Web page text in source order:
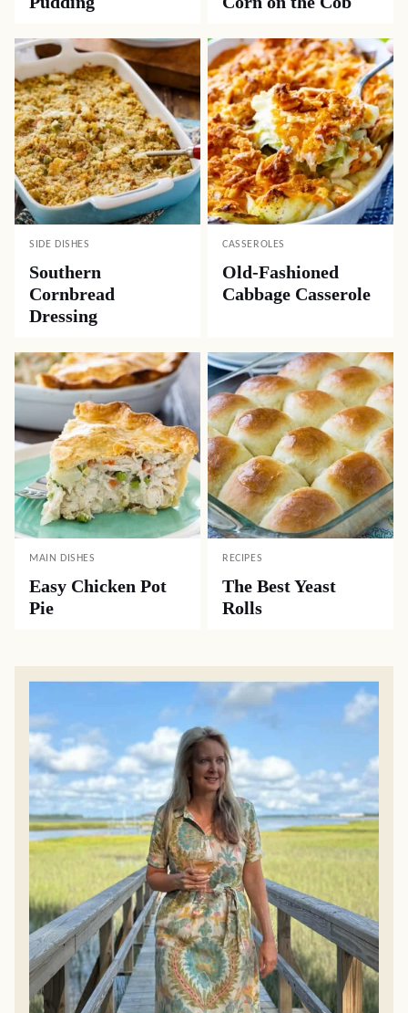
SIDE DISHES
Southern
Cornbread
Dressing
CASSEROLES
Old-Fashioned
Cabbage Casserole
MAIN DISHES
Easy Chicken Pot
Pie
RECIPES
The Best Yeast
Rolls